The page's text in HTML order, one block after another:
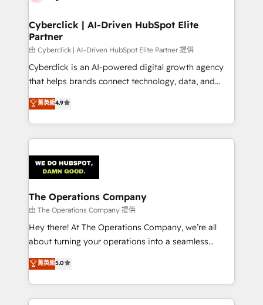
from other CRMs to HubSpot without data loss or
downtime. 🔹 RevOps Strategy: Align teams,
processes, and data to drive revenue efficiency. 🔹
Integrations: Connect HubSpot with your tech stack
for better adoption. 🔹 Custom Solutions: Build
SOC 2 Type II and ISO 27001 certified, reinforcing
our commitment to data security and compliance. At
Cyberclick | AI-Driven HubSpot Elite
Partner
由 Cyberclick | AI-Driven HubSpot Elite Partner 提供
Cyberclick is an AI-powered digital growth agency
that helps brands connect technology, data, and
creativity to achieve measurable results. Founded in
Barcelona and operating across Spain, LATAM, and
the UK, we support global companies in building
smarter marketing, sales, and customer success
Iberia (Spain & Portugal), we combine human insight
with intelligent automation to drive sustainable
growth. Our multidisciplinary team designs solutions
that simplify complexity, boost performance, and
turn innovation into real impact. 🌍 Highlights •
HubSpot Partner since 2012 • 2022 EMEA Impact
projects • Clients in 30+ industries • Proprietary
technology for integrations • Multilingual team:
菁英級4.9
The Operations Company
由 The Operations Company 提供
Hey there! At The Operations Company, we’re all
about turning your operations into a seamless
experience that powers real results. We specialize in
transforming complex systems into efficient,
scalable solutions that work across your entire
organization. We’re a unique blend of deep HubSpot
菁英級5.0